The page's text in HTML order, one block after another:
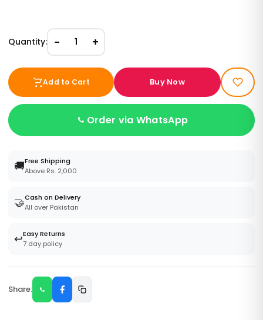
Quantity: − 1 +
Add to Cart Buy Now
Order via WhatsApp
🚚Free Shipping
Above Rs. 2,000
🤝Cash on Delivery
All over Pakistan
↩️Easy Returns
7 day policy
Share: